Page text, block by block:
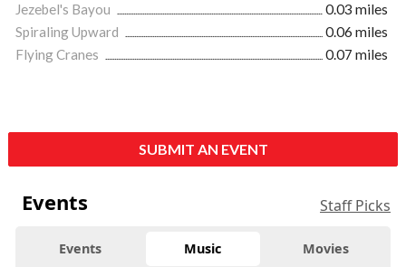
Jezebel's Bayou
0.03 miles
Spiraling Upward
0.06 miles
Flying Cranes
0.07 miles
SUBMIT AN EVENT
Events Staff Picks
Events Music Movies